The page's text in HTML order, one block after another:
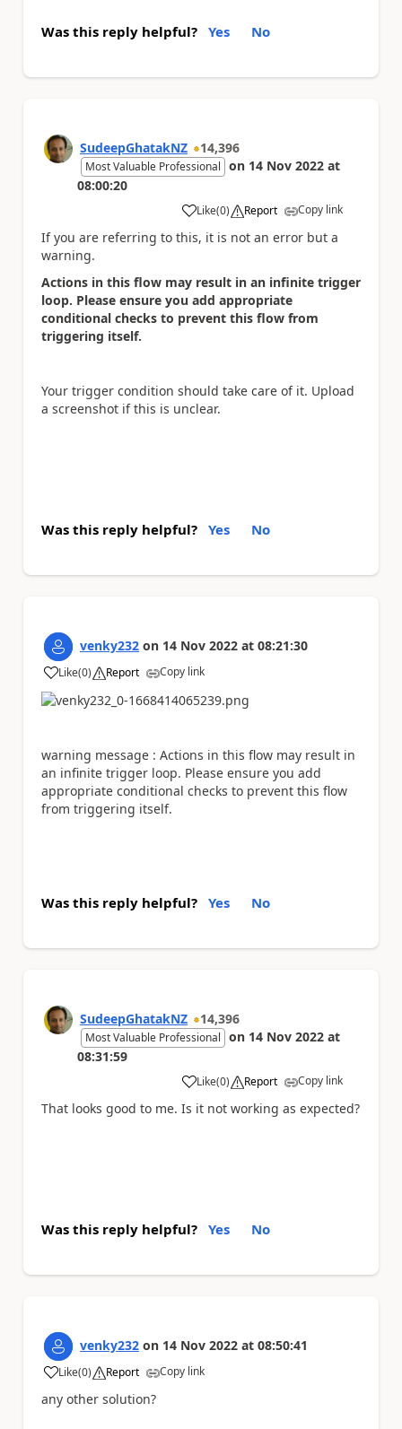
Was this reply helpful? Yes No
SudeepGhatakNZ 14,396
Most Valuable Professional on 14 Nov 2022 at
08:00:20
Like
a (0) Report Copy link
If you are referring to this, it is not an error but a
warning.
Actions in this flow may result in an infinite trigger
loop. Please ensure you add appropriate
conditional checks to prevent this flow from
triggering itself.
Your trigger condition should take care of it. Upload
a screenshot if this is unclear.
Was this reply helpful? Yes No
venky232 on 14 Nov 2022 at 08:21:30
Like
a (0) Report Copy link
warning message : Actions in this flow may result in
an infinite trigger loop. Please ensure you add
appropriate conditional checks to prevent this flow
from triggering itself.
Was this reply helpful? Yes No
SudeepGhatakNZ 14,396
Most Valuable Professional on 14 Nov 2022 at
08:31:59
Like
a (0) Report Copy link
That looks good to me. Is it not working as expected?
Was this reply helpful? Yes No
venky232 on 14 Nov 2022 at 08:50:41
Like
a (0) Report Copy link
any other solution?